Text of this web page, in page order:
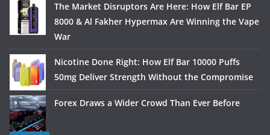
The Market Disruptors Are Here: How Elf Bar EP
8000 & Al Fakher Hypermax Are Winning the Vape
War
Nicotine Done Right: How Elf Bar 10000 Puffs
50mg Deliver Strength Without the Compromise
Forex Draws a Wider Crowd Than Ever Before